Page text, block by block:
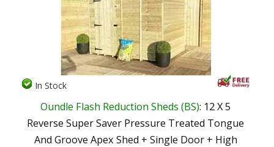
In Stock
Oundle Flash Reduction Sheds (BS): 12 X 5
Reverse Super Saver Pressure Treated Tongue
And Groove Apex Shed + Single Door + High